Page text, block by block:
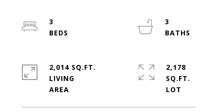
3
3
2,014 SQ.FT.
LIVING
2,178
SQ.FT.